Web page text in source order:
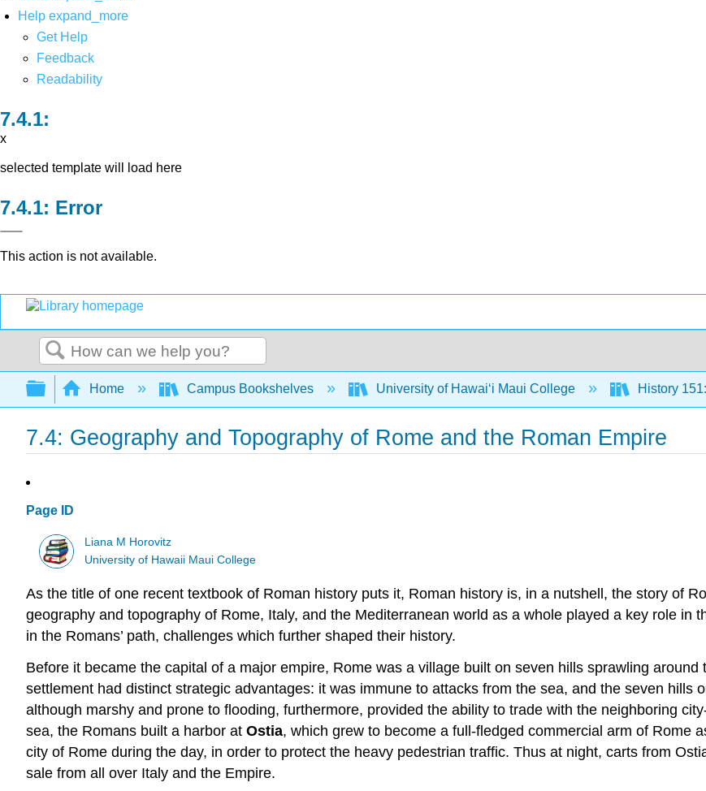
Help expand_more
Get Help
Feedback
Readability
x
selected template will load here
Error
This action is not available.
Search
Expand/collapse global hierarchy
Home Campus Bookshelves University of Hawaiʻi Maui College History
7.4: Geography and Topography of Rome and the Roman Empire
Page ID
Liana M Horovitz
University of Hawaii Maui College
As the title of one recent textbook of Roman history puts it, Roman history is, in a nutshell, the story of
geography and topography of Rome, Italy, and the Mediterranean world as a whole played a key role in
in the Romans’ path, challenges which further shaped their history.
Before it became the capital of a major empire, Rome was a village built on seven hills sprawling around
settlement had distinct strategic advantages: it was immune to attacks from the sea, and the seven hills
although marshy and prone to flooding, furthermore, provided the ability to trade with the neighboring
sea, the Romans built a harbor at Ostia, which grew to become a full-fledged commercial arm of Rome
city of Rome during the day, in order to protect the heavy pedestrian traffic. Thus at night, carts from
sale from all over Italy and the Empire.